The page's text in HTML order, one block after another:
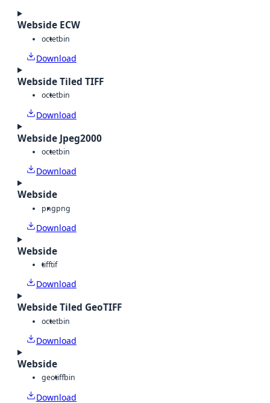
Webside ECW
octetbin
Download
Webside Tiled TIFF
octetbin
Download
Webside Jpeg2000
octetbin
Download
Webside
pngpng
Download
Webside
tifftif
Download
Webside Tiled GeoTIFF
octetbin
Download
Webside
geotiffbin
Download